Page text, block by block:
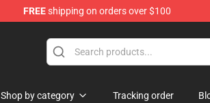
FREEshipping on orders over $100
Shop by category Tracking order